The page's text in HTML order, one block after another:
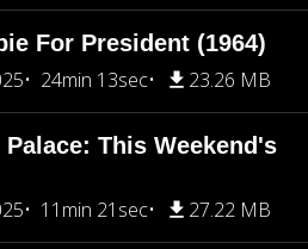
For President (1964)
24min 13sec 23.26 MB
This Weekend's
11min 21sec 27.22 MB